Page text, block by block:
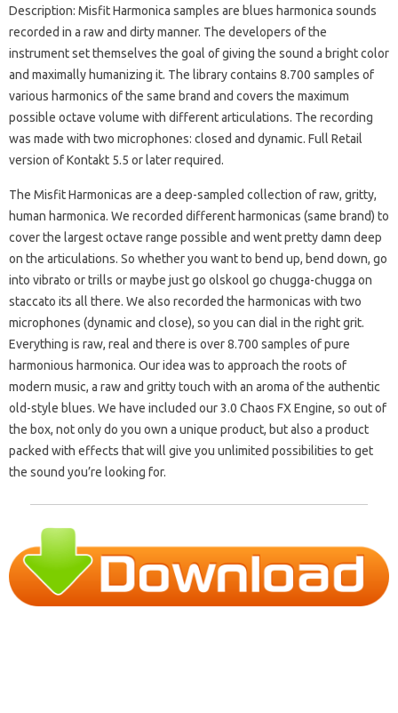
Description: Misfit Harmonica samples are blues harmonica sounds
recorded in a raw and dirty manner. The developers of the
instrument set themselves the goal of giving the sound a bright color
and maximally humanizing it. The library contains 8.700 samples of
various harmonics of the same brand and covers the maximum
possible octave volume with different articulations. The recording
was made with two microphones: closed and dynamic. Full Retail
version of Kontakt 5.5 or later required.
The Misfit Harmonicas are a deep-sampled collection of raw, gritty,
human harmonica. We recorded different harmonicas (same brand) to
cover the largest octave range possible and went pretty damn deep
on the articulations. So whether you want to bend up, bend down, go
into vibrato or trills or maybe just go olskool go chugga-chugga on
staccato its all there. We also recorded the harmonicas with two
microphones (dynamic and close), so you can dial in the right grit.
Everything is raw, real and there is over 8.700 samples of pure
harmonious harmonica. Our idea was to approach the roots of
modern music, a raw and gritty touch with an aroma of the authentic
old-style blues. We have included our 3.0 Chaos FX Engine, so out of
the box, not only do you own a unique product, but also a product
packed with effects that will give you unlimited possibilities to get
the sound you’re looking for.